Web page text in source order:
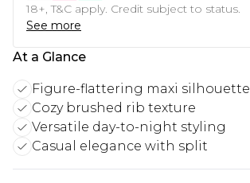
18+, T&C apply. Credit subject to status.
See more
At a Glance
Figure-flattering maxi silhouette
Cozy brushed rib texture
Versatile day-to-night styling
Casual elegance with split